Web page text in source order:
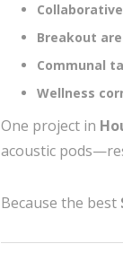
Breakout
Communal
Wellness
One project in
acoustic
Because the best